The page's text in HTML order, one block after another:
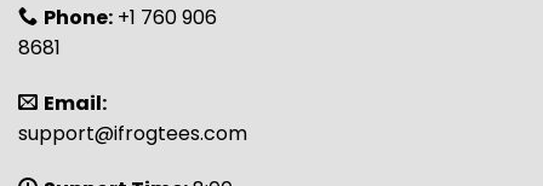
Phone: +1 760 906
8681
Email:
support@ifrogtees.com